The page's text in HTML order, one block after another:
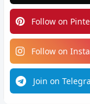
Follow on
Follow on
Join on